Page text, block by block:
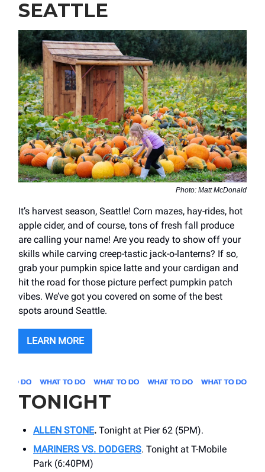
SEATTLE
Photo: Matt McDonald
It’s harvest season, Seattle! Corn mazes, hay-rides, hot
apple cider, and of course, tons of fresh fall produce
are calling your name! Are you ready to show off your
skills while carving creep-tastic jack-o-lanterns? If so,
grab your pumpkin spice latte and your cardigan and
hit the road for those picture perfect pumpkin patch
vibes. We’ve got you covered on some of the best
spots around Seattle.
LEARN MORE
TONIGHT
ALLEN STONE. Tonight at Pier 62 (5PM).
MARINERS VS. DODGERS. Tonight at T-Mobile
Park (6:40PM)